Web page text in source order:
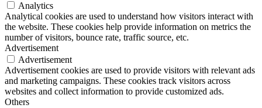
Analytics
Analytical cookies are used to understand how visitors interact with
the website. These cookies help provide information on metrics the
number of visitors, bounce rate, traffic source, etc.
Advertisement
Advertisement
Advertisement cookies are used to provide visitors with relevant ads
and marketing campaigns. These cookies track visitors across
websites and collect information to provide customized ads.
Others